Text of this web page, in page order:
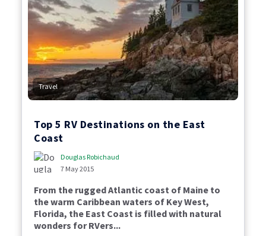
Travel
Top 5 RV Destinations on the East
Coast
Douglas Robichaud
7 May 2015
From the rugged Atlantic coast of Maine to
the warm Caribbean waters of Key West,
Florida, the East Coast is filled with natural
wonders for RVers...